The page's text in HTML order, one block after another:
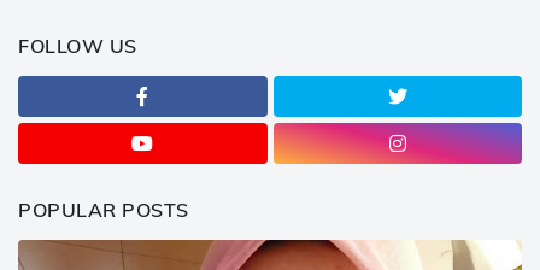
FOLLOW US
POPULAR POSTS